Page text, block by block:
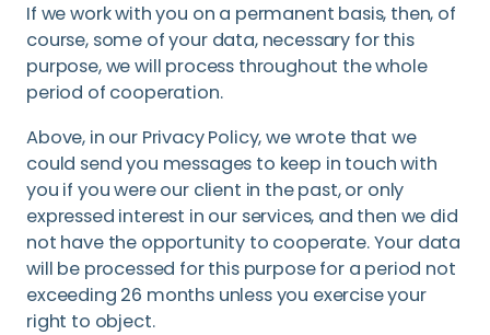
If we work with you on a permanent basis, then, of
course, some of your data, necessary for this
purpose, we will process throughout the whole
period of cooperation.
Above, in our Privacy Policy, we wrote that we
could send you messages to keep in touch with
you if you were our client in the past, or only
expressed interest in our services, and then we did
not have the opportunity to cooperate. Your data
will be processed for this purpose for a period not
exceeding 26 months unless you exercise your
right to object.